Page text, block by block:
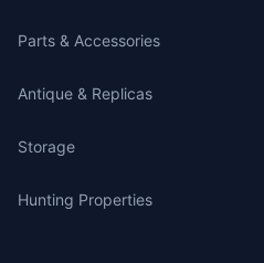
Parts & Accessories
Antique & Replicas
Storage
Hunting Properties